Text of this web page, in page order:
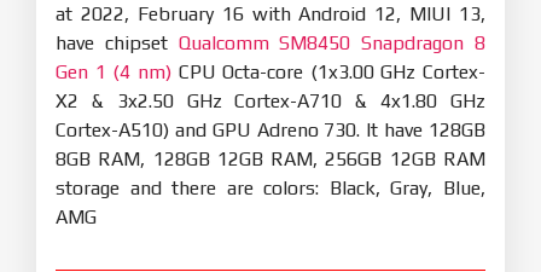
at 2022, February 16 with Android 12, MIUI 13,
have chipset Qualcomm SM8450 Snapdragon 8
Gen 1 (4 nm)CPU Octa-core (1x3.00 GHz Cortex-
X2 & 3x2.50 GHz Cortex-A710 & 4x1.80 GHz
Cortex-A510) and GPU Adreno 730. It have 128GB
8GB RAM, 128GB 12GB RAM, 256GB 12GB RAM
storage and there are colors: Black, Gray, Blue,
AMG